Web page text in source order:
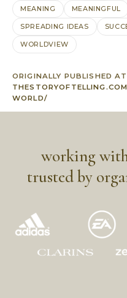
MEANING MEANINGFUL
SPREADING IDEAS
WORLDVIEW
ORIGINALLY PUBLISHED AT
WORLD/
working
trusted by